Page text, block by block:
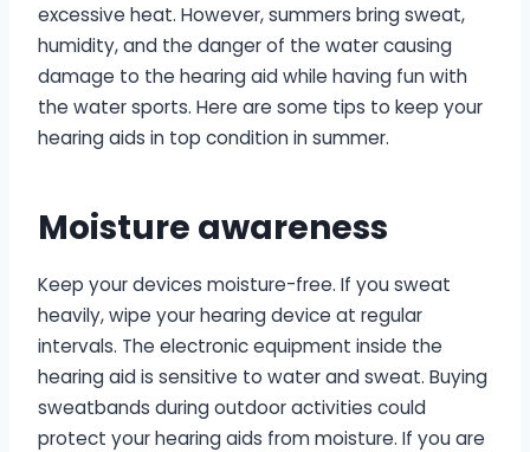
excessive heat. However, summers bring sweat,
humidity, and the danger of the water causing
damage to the hearing aid while having fun with
the water sports. Here are some tips to keep your
hearing aids in top condition in summer.
Moisture awareness
Keep your devices moisture-free. If you sweat
heavily, wipe your hearing device at regular
intervals. The electronic equipment inside the
hearing aid is sensitive to water and sweat. Buying
sweatbands during outdoor activities could
protect your hearing aids from moisture. If you are